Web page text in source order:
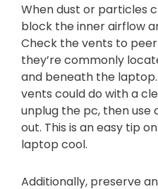
When dust or particles
block the inner airflow
Check the vents to
they’re commonly
and beneath the
vents could do with a
unplug the pc, then
out. This is an easy tip
laptop cool.
Additionally, preserve